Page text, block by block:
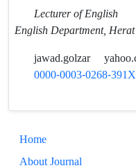
Lecturer of English
English Department,
jawad.golzar
0000-0003-0268-391X
Home
About Journal